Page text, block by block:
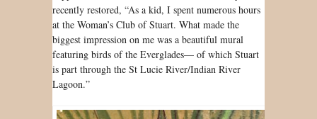
recently restored, “As a kid, I spent numerous hours
at the Woman’s Club of Stuart. What made the
biggest impression on me was a beautiful mural
featuring birds of the Everglades— of which Stuart
is part through the St Lucie River/Indian River
Lagoon.”